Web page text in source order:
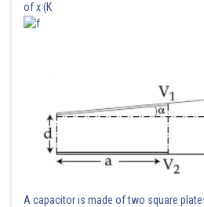
of x (K
A capacitor is made of two square